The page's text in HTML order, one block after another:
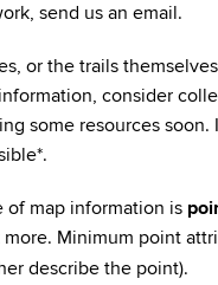
send us an email.
or the trails
consider
some resources
of map information is
Minimum point
describe the point).